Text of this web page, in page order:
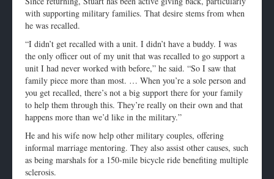
with supporting military families. That desire stems from when
he was recalled.
“I didn’t get recalled with a unit. I didn’t have a buddy. I was
the only officer out of my unit that was recalled to go support a
unit I had never worked with before,” he said. “So I saw that
family piece more than most. … When you’re a sole person and
you get recalled, there’s not a big support there for your family
to help them through this. They’re really on their own and that
happens more than we’d like in the military.”
He and his wife now help other military couples, offering
informal marriage mentoring. They also assist other causes, such
as being marshals for a 150-mile bicycle ride benefiting multiple
sclerosis.